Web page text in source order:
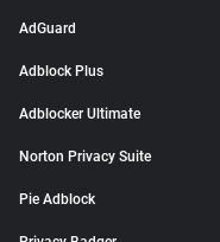
AdGuard
Adblock Plus
Adblocker Ultimate
Norton Privacy Suite
Pie Adblock